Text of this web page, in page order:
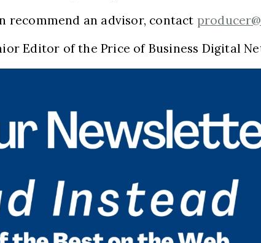
recommend an advisor, contact
Editor of the Price of Business Digital